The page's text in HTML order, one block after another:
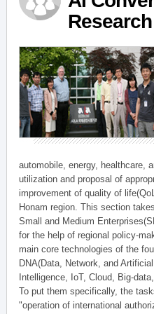
automobile, energy, healthcare,
utilization and proposal of
improvement of quality of
Honam region. This section
Small and Medium
for the help of regional policy-
main core technologies of the
DNA(Data, Network, and
Intelligence, IoT, Cloud, Big-
To put them specifically, the
"operation of international